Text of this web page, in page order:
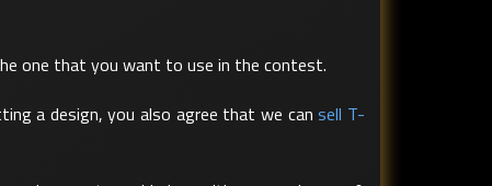
one that you want to use in the contest.
a design, you also agree that we cansell T-